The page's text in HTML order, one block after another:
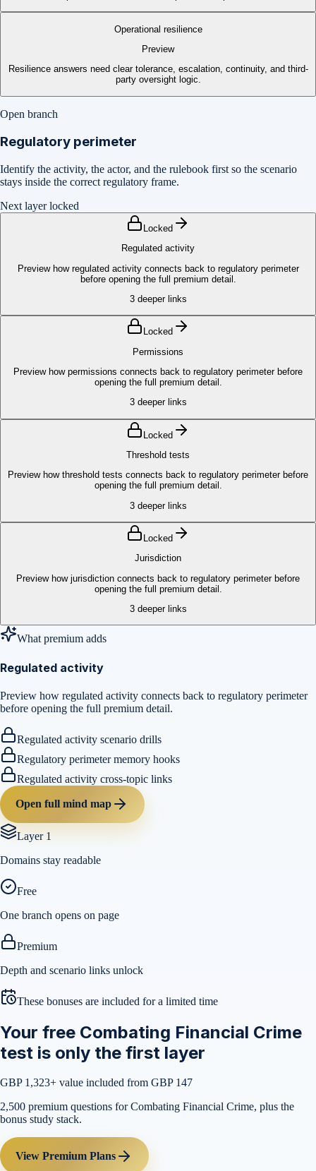
Operational resilience
Preview
Resilience answers need clear tolerance, escalation, continuity, and third-
party oversight logic.
Open branch
Regulatory perimeter
Identify the activity, the actor, and the rulebook first so the scenario
stays inside the correct regulatory frame.
Next layer locked
Locked
Regulated activity
Preview how regulated activity connects back to regulatory perimeter
before opening the full premium detail.
3deeper links
Locked
Permissions
Preview how permissions connects back to regulatory perimeter before
opening the full premium detail.
3deeper links
Locked
Threshold tests
Preview how threshold tests connects back to regulatory perimeter before
opening the full premium detail.
3deeper links
Locked
Jurisdiction
Preview how jurisdiction connects back to regulatory perimeter before
opening the full premium detail.
3deeper links
What premium adds
Regulated activity
Preview how regulated activity connects back to regulatory perimeter
before opening the full premium detail.
Regulated activity scenario drills
Regulatory perimeter memory hooks
Regulated activity cross-topic links
Open full mind map
Layer 1
Domains stay readable
Free
One branch opens on page
Premium
Depth and scenario links unlock
These bonuses are included for a limited time
Your free Combating Financial Crime
test is only the first layer
GBP 1,323+ value included from GBP 147
2,500 premium questions for Combating Financial Crime, plus the
bonus study stack.
View Premium Plans